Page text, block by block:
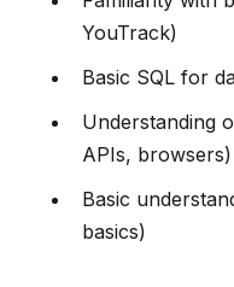
YouTrack)
Basic SQL for
Understanding
APIs, browsers)
Basic
basics)